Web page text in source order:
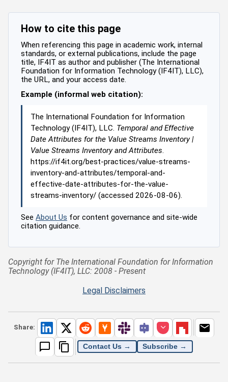
How to cite this page
When referencing this page in academic work, internal
standards, or external publications, include the page
title, IF4IT as author and publisher (The International
Foundation for Information Technology (IF4IT), LLC),
the URL, and your access date.
Example (informal web citation):
The International Foundation for Information
Technology (IF4IT), LLC. Temporal and Effective
Date Attributes for the Value Streams Inventory |
Value Streams Inventory and Attributes.
https://if4it.org/best-practices/value-streams-
inventory-and-attributes/temporal-and-
effective-date-attributes-for-the-value-
streams-inventory/ (accessed 2026-08-06).
See About Us for content governance and site-wide
citation guidance.
Copyright for The International Foundation for Information
Technology (IF4IT), LLC: 2008 - Present
Legal Disclaimers
Share:
Contact Us → Subscribe →